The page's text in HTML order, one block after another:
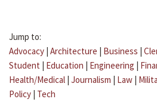
Jump to:
Advocacy | Architecture | Business |
Student | Education | Engineering |
Health/Medical | Journalism | Law |
Policy | Tech